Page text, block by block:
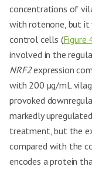
concentrations of
with rotenone, but it
control cells (Figure
involved in the
NRF2expression
with 200 µg/mL
provoked
markedly upregulated
treatment, but the
compared with the
encodes a protein